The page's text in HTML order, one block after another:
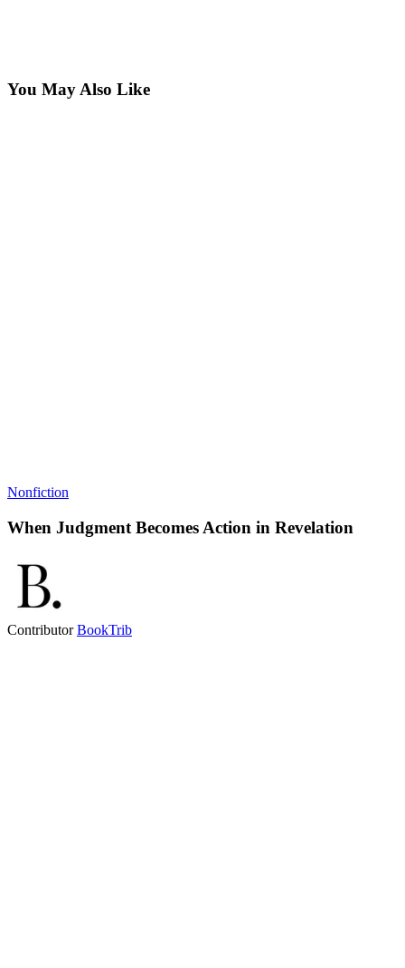
You May Also Like
Nonfiction
When Judgment Becomes Action in Revelation
ContributorBookTrib